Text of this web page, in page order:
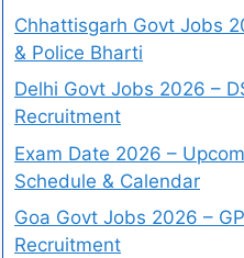
Chhattisgarh Govt Jobs
& Police Bharti
Delhi Govt Jobs 2026 –
Recruitment
Exam Date 2026 –
Schedule & Calendar
Goa Govt Jobs 2026 –
Recruitment